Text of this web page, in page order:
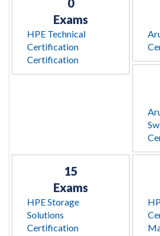
0
Exams
HPE Technical
Certification
Certification
15
Exams
HPE Storage
Solutions
Certification